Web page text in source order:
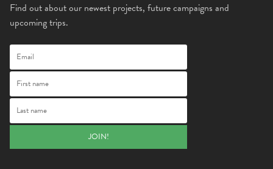
Find out about our newest projects, future campaigns and
upcoming trips.